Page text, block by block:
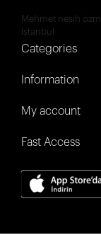
Mehmet nesih
İstanbul
Categories
Information
My account
Fast Access